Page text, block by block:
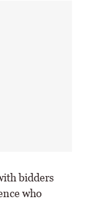
bidders
who